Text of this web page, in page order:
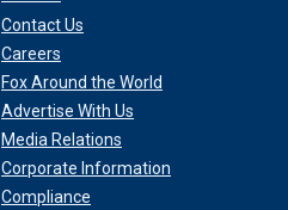
Contact Us
Careers
Fox Around the World
Advertise With Us
Media Relations
Corporate Information
Compliance